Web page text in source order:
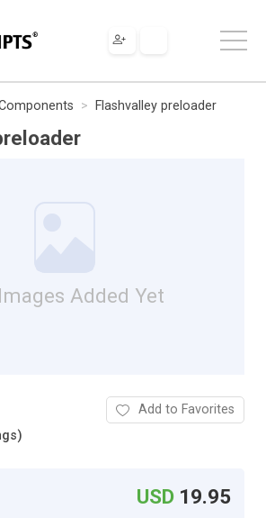
Flashvalley preloader
Added Yet
Add to Favorites
USD 19.95